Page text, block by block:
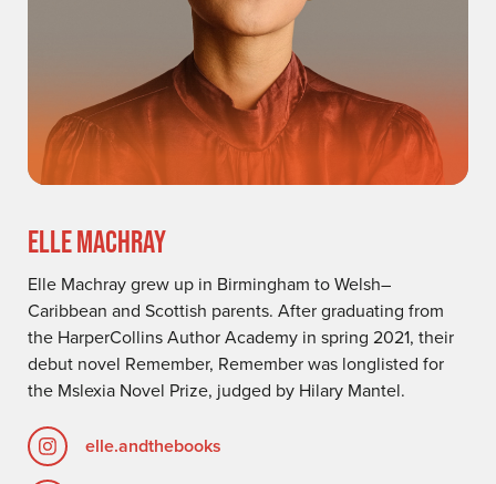
ELLE MACHRAY
Elle Machray grew up in Birmingham to Welsh–
Caribbean and Scottish parents. After graduating from
the HarperCollins Author Academy in spring 2021, their
debut novel Remember, Remember was longlisted for
the Mslexia Novel Prize, judged by Hilary Mantel.
elle.andthebooks